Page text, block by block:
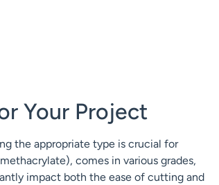
Your Project
the appropriate type is crucial for
comes in various grades,
impact both the ease of cutting and